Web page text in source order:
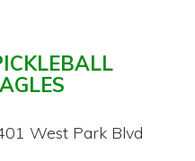
West Park Blvd